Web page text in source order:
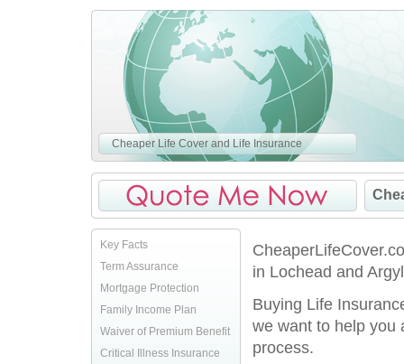
Cheaper Life Cover and Life Insurance
Key Facts
Term Assurance
Mortgage Protection
Family Income Plan
Waiver of Premium Benefit
Critical Illness Insurance
in Lochead and
Buying Life
we want to help you
process.